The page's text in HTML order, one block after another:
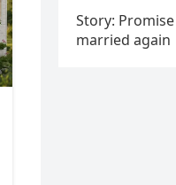
Story:
married again